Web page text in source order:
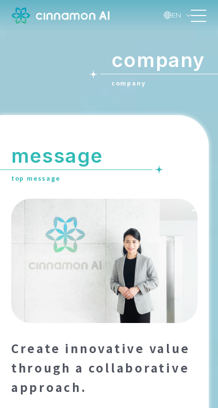
EN
company
company
message
top message
Create innovative value
through a collaborative
approach.